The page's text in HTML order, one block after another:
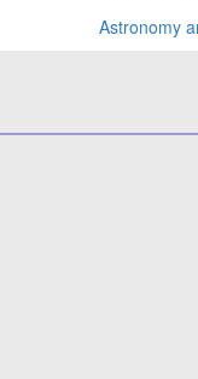
Astronomy